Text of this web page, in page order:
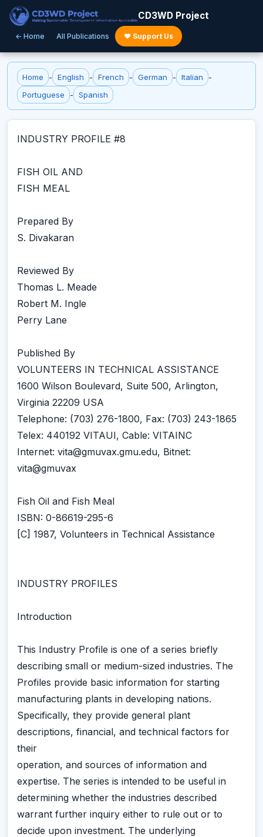
CD3WD Project
← Home All Publications ♥ Support Us
Home - English - French - German - Italian
-
Portuguese
- Spanish
INDUSTRY PROFILE #8
FISH OIL AND
FISH MEAL
Prepared By
S. Divakaran
Reviewed By
Thomas L. Meade
Robert M. Ingle
Perry Lane
Published By
VOLUNTEERS IN TECHNICAL ASSISTANCE
1600 Wilson Boulevard, Suite 500, Arlington,
Virginia 22209 USA
Telephone: (703) 276-1800, Fax: (703) 243-1865
Telex: 440192 VITAUI, Cable: VITAINC
Internet: vita@gmuvax.gmu.edu, Bitnet:
vita@gmuvax
Fish Oil and Fish Meal
ISBN: 0-86619-295-6
[C] 1987, Volunteers in Technical Assistance
INDUSTRY PROFILES
Introduction
This Industry Profile is one of a series briefly
describing small or medium-sized industries. The
Profiles provide basic information for starting
manufacturing plants in developing nations.
Specifically, they provide general plant
descriptions, financial, and technical factors for
their
operation, and sources of information and
expertise. The series is intended to be useful in
determining whether the industries described
warrant further inquiry either to rule out or to
decide upon investment. The underlying